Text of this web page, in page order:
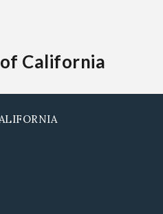
California